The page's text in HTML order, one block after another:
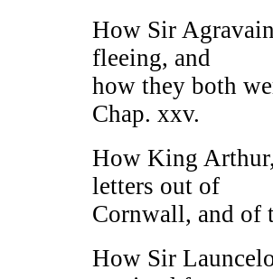
How Sir
fleeing, and
how they both
Chap. xxv.
How King
letters out of
Cornwall, and of
How Sir